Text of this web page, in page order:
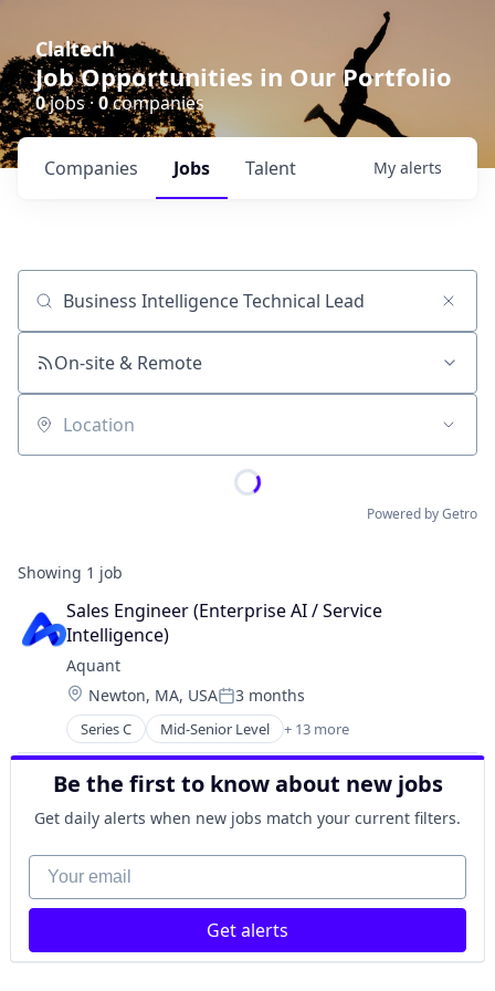
Claltech
Job Opportunities in Our Portfolio
0jobs · 0companies
Jobs
Companies Talent My alerts
Job title, company or keyword
On-site & Remote
Location
Powered by Getro
Showing 1 job
Sales Engineer (Enterprise AI / Service
Intelligence)
Aquant
Location:
Newton, MA, USAPosted:
3 months
Series C Mid-Senior Level + 13 more
Artificial Intelligence (AI)
Business/Productivity Software
Data & Analytics
Enterprise Software
Machine Learning
Media and Information Services (B2B)
Natural Language Processing
Platform
Predictive Analytics
Science and Engineering
Be the first to know about new jobs
Get daily alerts when new jobs match your current filters.
Your email
Get alerts